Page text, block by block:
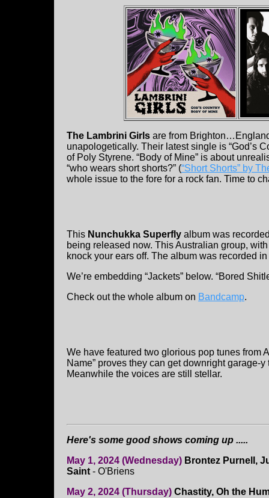
The Lambrini Girls are from
unapologetically. Their latest single is “God’s
of Poly Styrene. “Body of Mine” is about
“who wears short shorts?” (“Short Shorts” by
whole issue to the fore for a rock fan. Time to
This Nunchukka Superfly album was
being released now. This Australian group,
knock your ears off. The album was recorded
We’re embedding “Jackets” below. “Bored
Check out the whole album on Bandcamp.
We have featured two glorious pop tunes from
Name” proves they can get downright garage-
Meanwhile the voices are still stellar.
Here's some good shows coming up .....
May 1, 2024 (Wednesday) Brontez Purnell,
Saint - O'Briens
May 2, 2024 (Thursday) Chastity, Oh the